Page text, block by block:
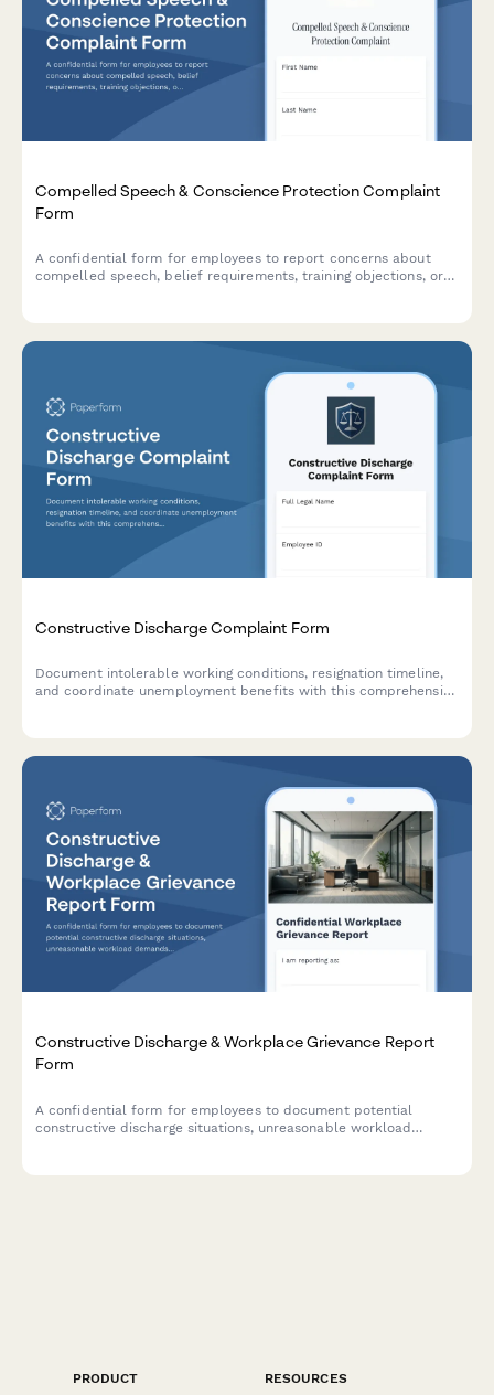
Compelled Speech & Conscience Protection Complaint
Form
A confidential form for employees to report concerns about
compelled speech, belief requirements, training objections, or
Constructive Discharge Complaint Form
Document intolerable working conditions, resignation timeline,
and coordinate unemployment benefits with this comprehensive
Constructive Discharge & Workplace Grievance Report
Form
A confidential form for employees to document potential
constructive discharge situations, unreasonable workload
PRODUCT
RESOURCES